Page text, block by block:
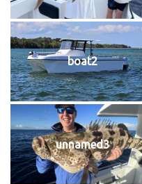
boat2
unnamed3